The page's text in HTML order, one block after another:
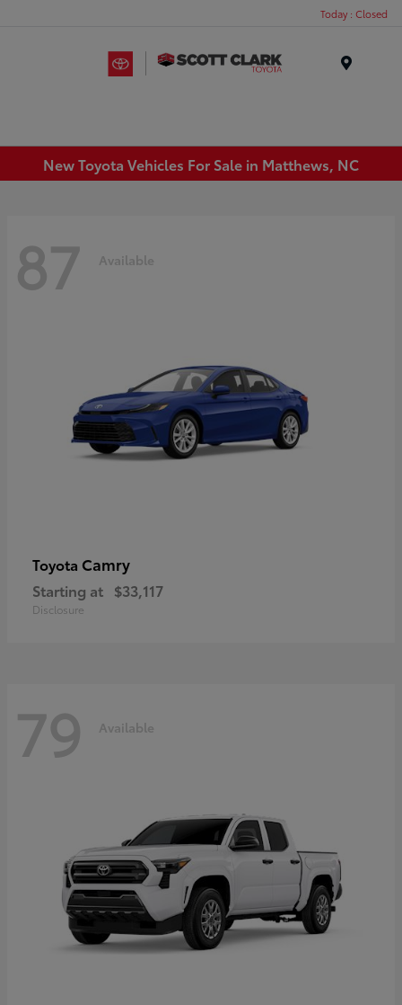
Today : Closed
New Toyota Vehicles For Sale in Matthews, NC
87 Available
Toyota Camry
Starting at $33,117
Disclosure
79 Available